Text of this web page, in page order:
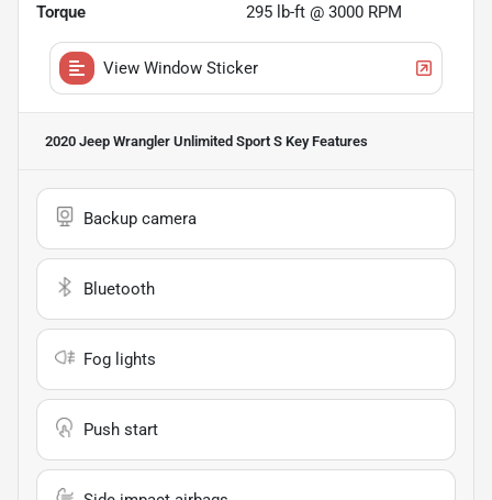
Torque 295 lb-ft @ 3000 RPM
View Window Sticker
2020 Jeep Wrangler Unlimited Sport S Key Features
Backup camera
Bluetooth
Fog lights
Push start